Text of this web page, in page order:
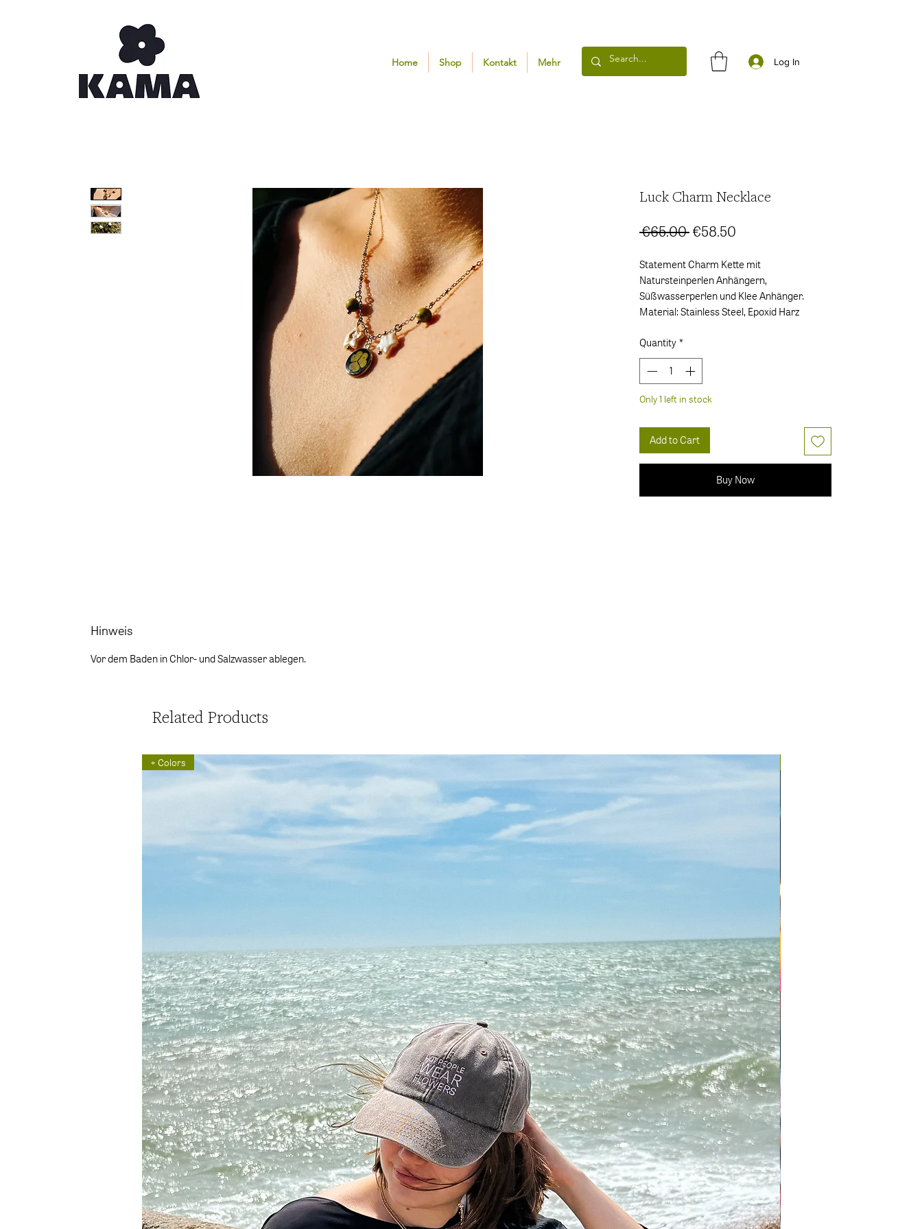
Home Shop Kontakt Mehr Log In
Luck Charm Necklace
€65.00 Regular
€58.50
Statement Charm Kette mit
Natursteinperlen Anhängern,
Süßwasserperlen und Klee Anhänger.
Material: Stainless Steel, Epoxid Harz
Quantity*
Only 1 left in stock
Add to Cart
Buy Now
Hinweis
Vor dem Baden in Chlor- und Salzwasser ablegen.
Related Products
+ Colors